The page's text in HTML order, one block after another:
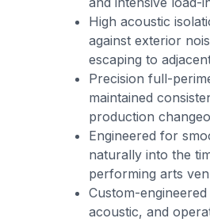
High acoustic
against exterior
escaping to
Precision full-
maintained
production
Engineered for
naturally into the
performing arts
Custom-
acoustic, and